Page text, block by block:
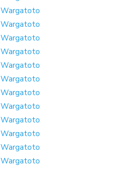
Wargatoto
Wargatoto
Wargatoto
Wargatoto
Wargatoto
Wargatoto
Wargatoto
Wargatoto
Wargatoto
Wargatoto
Wargatoto
Wargatoto